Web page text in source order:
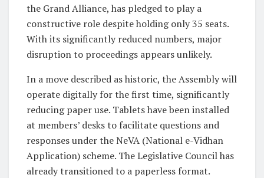
the Grand Alliance, has pledged to play a
constructive role despite holding only 35 seats.
With its significantly reduced numbers, major
disruption to proceedings appears unlikely.
In a move described as historic, the Assembly will
operate digitally for the first time, significantly
reducing paper use. Tablets have been installed
at members’ desks to facilitate questions and
responses under the NeVA (National e-Vidhan
Application) scheme. The Legislative Council has
already transitioned to a paperless format.